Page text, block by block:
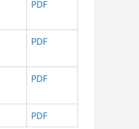
PDF
PDF
PDF
PDF